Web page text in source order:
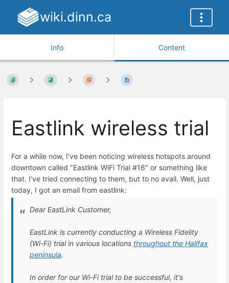
wiki.dinn.ca
Info Content
Eastlink wireless trial
For a while now, I've been noticing wireless hotspots around
downtown called "Eastlink WiFi Trial #16" or something like
that. I've tried connecting to them, but to no avail. Well, just
today, I got an email from eastlink:
Dear EastLink Customer,
EastLink is currently conducting a Wireless Fidelity
(Wi-Fi) trial in various locations throughout the Halifax
peninsula.
In order for our Wi-Fi trial to be successful, it's